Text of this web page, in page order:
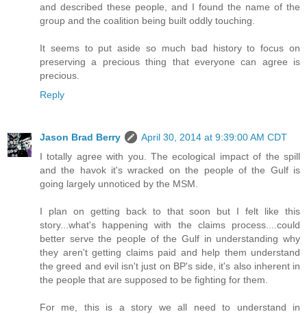
and described these people, and I found the name of the
group and the coalition being built oddly touching.
It seems to put aside so much bad history to focus on
preserving a precious thing that everyone can agree is
precious.
Reply
Jason Brad Berry
April 30, 2014 at 9:39:00 AM CDT
I totally agree with you. The ecological impact of the spill
and the havok it's wracked on the people of the Gulf is
going largely unnoticed by the MSM.
I plan on getting back to that soon but I felt like this
story...what's happening with the claims process....could
better serve the people of the Gulf in understanding why
they aren't getting claims paid and help them understand
the greed and evil isn't just on BP's side, it's also inherent in
the people that are supposed to be fighting for them.
For me, this is a story we all need to understand in